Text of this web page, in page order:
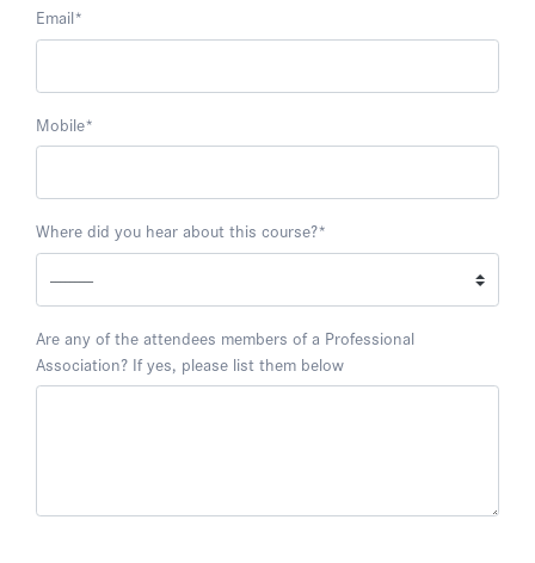
Email*
Mobile*
Where did you hear about this course?*
Are any of the attendees members of a Professional
Association? If yes, please list them below